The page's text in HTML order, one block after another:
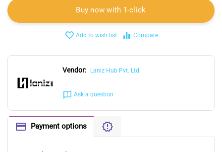
Buy now with 1-click
Add to wish list Compare
Vendor: Laniz Hub Pvt. Ltd.
Ask a question
Payment options